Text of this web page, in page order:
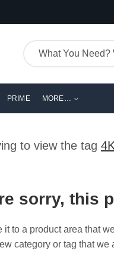
PRIME MORE…
to view the tag
sorry, this
it to a product area that
category or tag that